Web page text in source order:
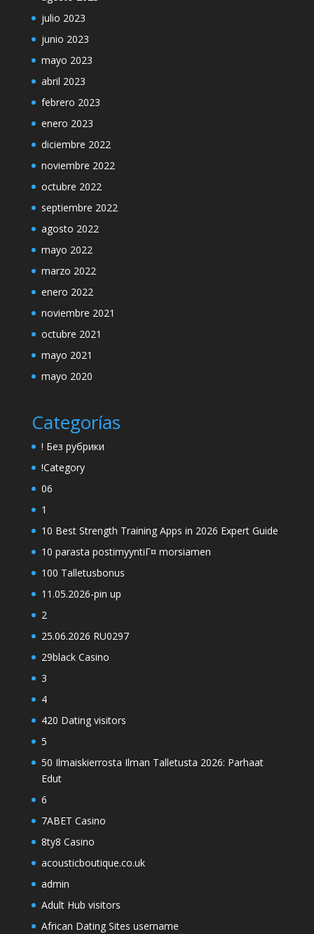
julio 2023
junio 2023
mayo 2023
abril 2023
febrero 2023
enero 2023
diciembre 2022
noviembre 2022
octubre 2022
septiembre 2022
agosto 2022
mayo 2022
marzo 2022
enero 2022
noviembre 2021
octubre 2021
mayo 2021
mayo 2020
Categorías
! Без рубрики
!Category
06
1
10 Best Strength Training Apps in 2026 Expert Guide
10 parasta postimyyntiГ¤ morsiamen
100 Talletusbonus
11.05.2026-pin up
2
25.06.2026 RU0297
29black Casino
3
4
420 Dating visitors
5
50 Ilmaiskierrosta Ilman Talletusta 2026: Parhaat
Edut
6
7ABET Casino
8ty8 Casino
acousticboutique.co.uk
admin
Adult Hub visitors
African Dating Sites username